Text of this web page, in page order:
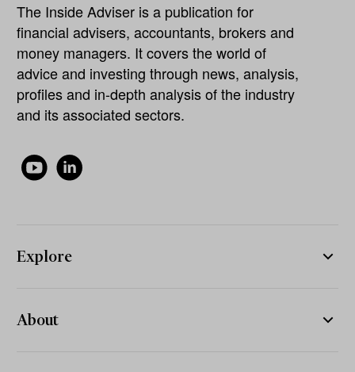
The Inside Adviser is a publication for
financial advisers, accountants, brokers and
money managers. It covers the world of
advice and investing through news, analysis,
profiles and in-depth analysis of the industry
and its associated sectors.
Explore
About